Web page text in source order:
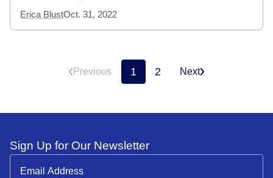
Erica BlustOct. 31, 2022
Previous 1 2 Next
Sign Up for Our Newsletter